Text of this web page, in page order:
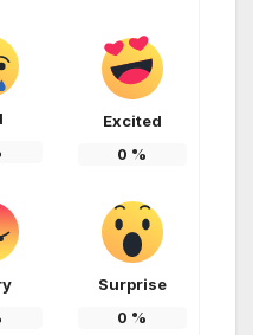
Excited
0 %
Surprise
0 %